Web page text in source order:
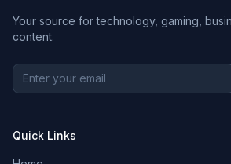
Your source for technology, gaming,
content.
Quick Links